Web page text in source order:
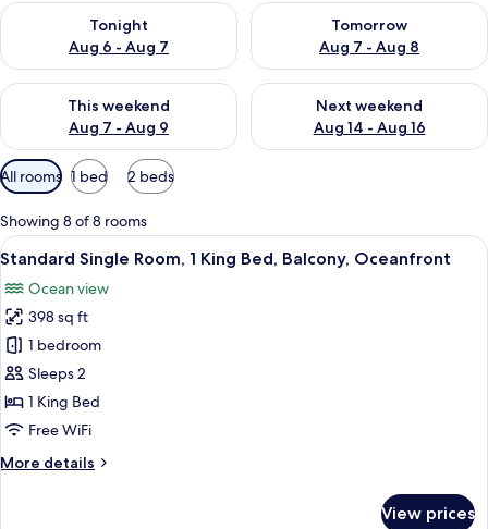
Tonight
Aug 6 - Aug 7
Check availability for tonight Aug 6 - Aug 7
Tomorrow
Aug 7 - Aug 8
Check availability for
This weekend
Aug 7 - Aug 9
Check availability for this weekend Aug 7 - Aug 9
Next weekend
Aug 14 - Aug 16
Check availability for next
Available
filters
for
rooms
All rooms 1 bed 2 beds
Showing 8 of 8 rooms
View
all
photos
for
Standard
Single
Room,
1
Bed,
Standard Single Room, 1 King Bed,
5
Standard Single Room, 1 King Bed, Balcony, Oceanfront
Ocean view
398 sq ft
1 bedroom
Sleeps 2
1 King Bed
Free WiFi
More details
More
View prices